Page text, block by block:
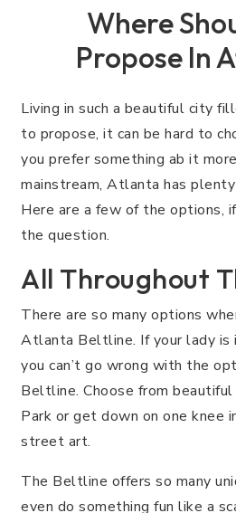
Where
Propose In
Living in such a beautiful city
to propose, it can be hard to
you prefer something ab it
mainstream, Atlanta has
Here are a few of the options,
the question.
All Throughout
There are so many options
Atlanta Beltline. If your lady is
you can’t go wrong with the
Beltline. Choose from
Park or get down on one knee
street art.
The Beltline offers so many
even do something fun like a